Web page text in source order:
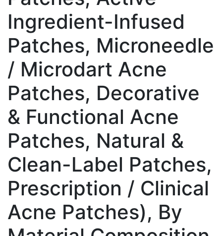
Ingredient-Infused
Patches, Microneedle
/ Microdart Acne
Patches, Decorative
& Functional Acne
Patches, Natural &
Clean-Label Patches,
Prescription / Clinical
Acne Patches), By